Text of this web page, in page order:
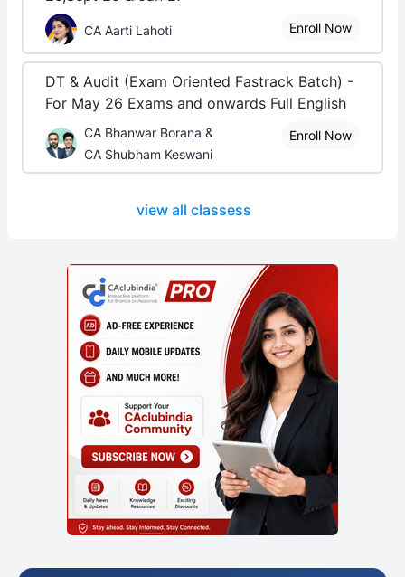
CA Aarti Lahoti Enroll Now
DT & Audit (Exam Oriented Fastrack Batch) -
For May 26 Exams and onwards Full English
CA Bhanwar Borana &
CA Shubham Keswani
Enroll Now
view all classess